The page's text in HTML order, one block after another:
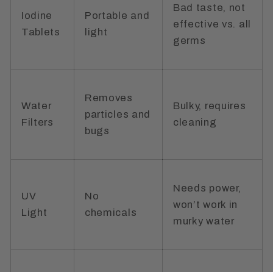
Iodine
Tablets
Portable and
light
Bad taste, not
effective vs. all
germs
Water
Filters
Removes
particles and
bugs
Bulky, requires
cleaning
UV
Light
No
chemicals
Needs power,
won’t work in
murky water